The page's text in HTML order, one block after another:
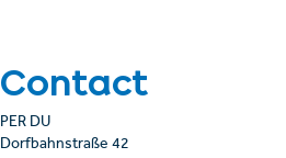
Contact
PER DU
Dorfbahnstraße 42